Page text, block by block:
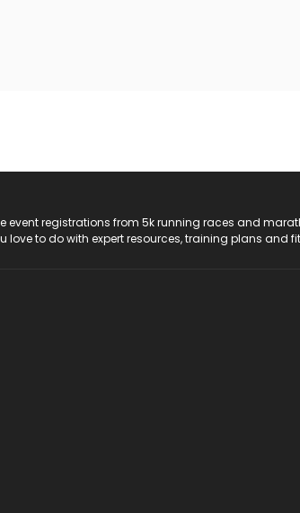
event registrations from 5k running races and
love to do with expert resources, training plans and